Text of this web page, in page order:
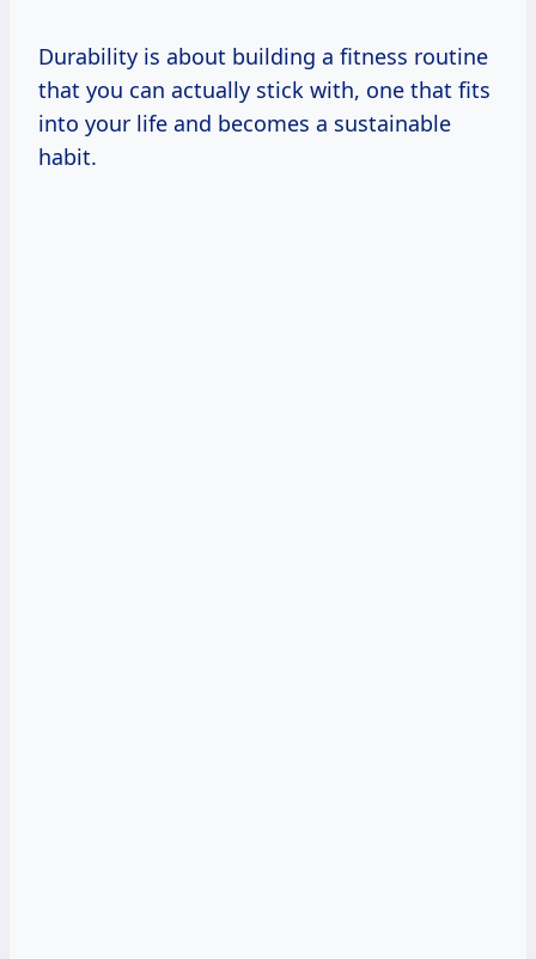
Durability is about building a fitness routine
that you can actually stick with, one that fits
into your life and becomes a sustainable
habit.